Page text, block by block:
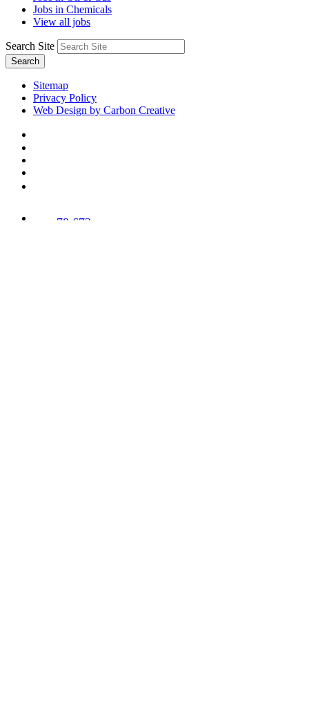
Jobs in Chemicals
View all jobs
Search Site
Search
Sitemap
Privacy Policy
Web Design by Carbon Creative
78,673